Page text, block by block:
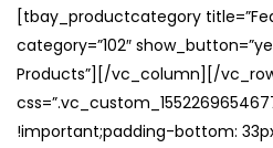
[tbay_productcategory
category=”102″
Products”][/vc_column][/
!important;padding-bottom: